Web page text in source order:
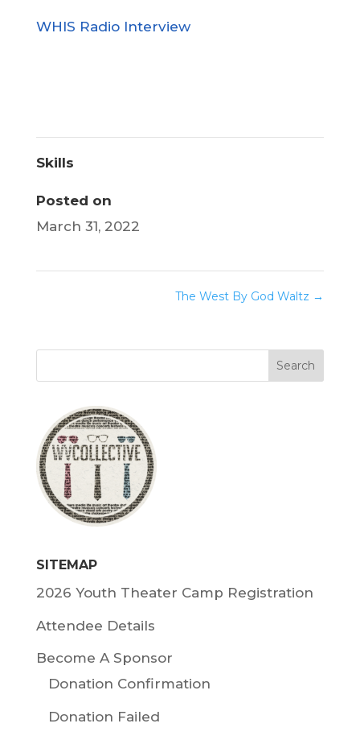
WHIS Radio Interview
Skills
Posted on
March 31, 2022
The West By God Waltz →
SITEMAP
2026 Youth Theater Camp Registration
Attendee Details
Become A Sponsor
Donation Confirmation
Donation Failed